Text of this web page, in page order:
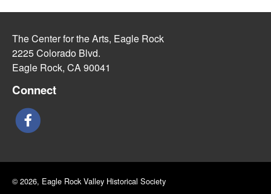
The Center for the Arts, Eagle Rock
2225 Colorado Blvd.
Eagle Rock, CA 90041
Connect
© 2026, Eagle Rock Valley Historical Society